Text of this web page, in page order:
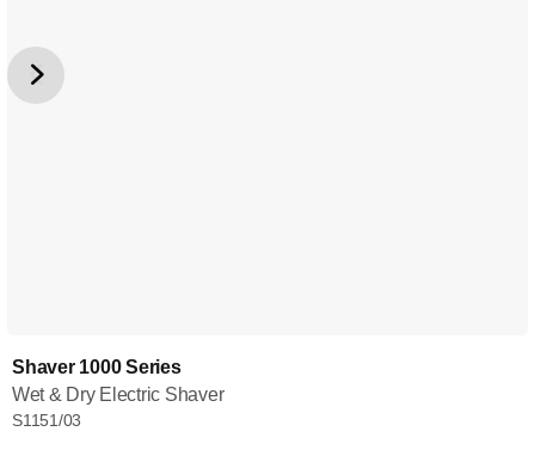
Shaver 1000 Series
Wet & Dry Electric Shaver
S1151/03